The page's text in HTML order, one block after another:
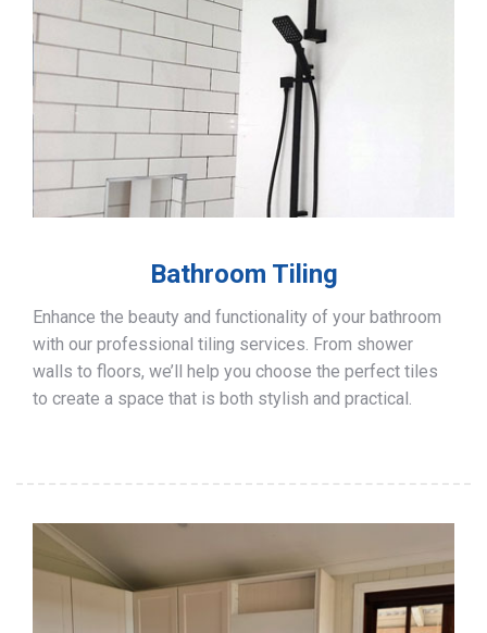
Bathroom Tiling
Enhance the beauty and functionality of your bathroom
with our professional tiling services. From shower
walls to floors, we’ll help you choose the perfect tiles
to create a space that is both stylish and practical.